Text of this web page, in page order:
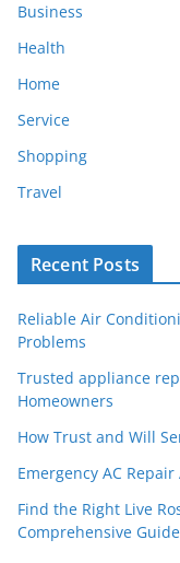
Business
Health
Home
Service
Shopping
Travel
Recent Posts
Reliable Air
Problems
Trusted appliance
Homeowners
How Trust and Will
Emergency AC
Find the Right Live
Comprehensive Guide